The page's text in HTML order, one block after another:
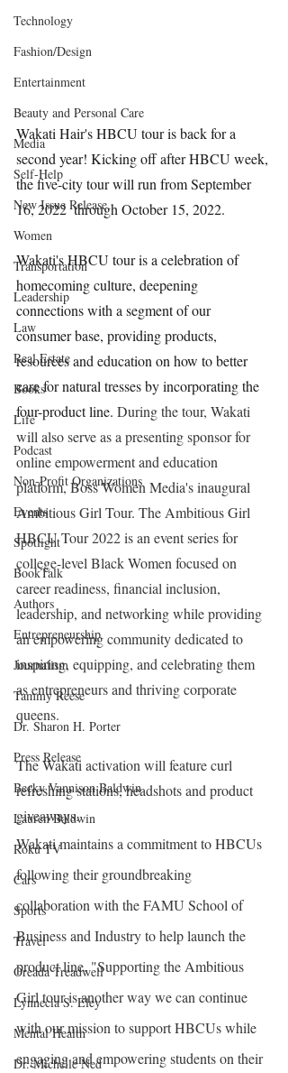
Technology
Fashion/Design
Entertainment
Beauty and Personal Care
Media
Self-Help
New Issue Release
Women
Transportation
Leadership
Law
Real Estate
Books
Life
Podcast
Non-Profit Organizations
Events
Spotlight
BookTalk
Authors
Entrepreneurship
Journalism
Tammy Reese
Dr. Sharon H. Porter
Press Release
Becky Vannison Baldwin
Lauren Baldwin
Roku TV
Cars
Sports
Travel
Oreada Treadwell
Lynnecia S. Eley
Mental Health
Dr. Michelle Ned
Wakati Hair's HBCU tour is back for a
second year! Kicking off after HBCU week,
the five-city tour will run from September
16, 2022  through October 15, 2022.
Wakati's HBCU tour is a celebration of
homecoming culture, deepening
connections with a segment of our
consumer base, providing products,
resources and education on how to better
care for natural tresses by incorporating the
four-product line. During the tour, Wakati
will also serve as a presenting sponsor for
online empowerment and education
platform, Boss Women Media's inaugural
Ambitious Girl Tour. The Ambitious Girl
HBCU Tour 2022 is an event series for
college-level Black Women focused on
career readiness, financial inclusion,
leadership, and networking while providing
an empowering community dedicated to
inspiring, equipping, and celebrating them
as entrepreneurs and thriving corporate
queens.
The Wakati activation will feature curl
refreshing stations, headshots and product
giveaways.
Wakati maintains a commitment to HBCUs
following their groundbreaking
collaboration with the FAMU School of
Business and Industry to help launch the
product line. "Supporting the Ambitious
Girl tour is another way we can continue
with our mission to support HBCUs while
engaging and empowering students on their